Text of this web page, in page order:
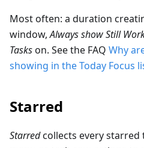
Most often: a duration
window,Always show Still
Taskson. See the FAQ Why
showing in the Today Focus
Starred
Starredcollects every starred